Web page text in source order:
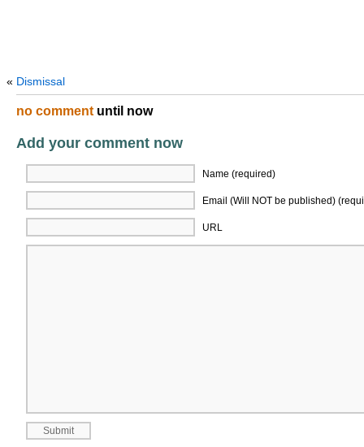
« Dismissal
no comment until now
Add your comment now
Name (required)
Email (Will NOT be published)
URL